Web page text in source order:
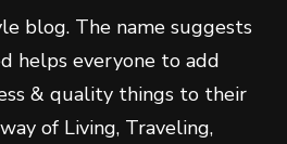
blog. The name suggests
helps everyone to add
& quality things to their
of Living, Traveling,